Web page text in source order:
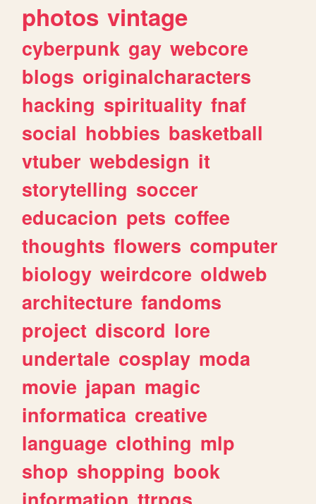
photos vintage
cyberpunk gay webcore
blogs originalcharacters
hacking spirituality fnaf
social hobbies basketball
vtuber webdesign it
storytelling soccer
educacion pets coffee
thoughts flowers computer
biology weirdcore oldweb
architecture fandoms
project discord lore
undertale cosplay moda
movie japan magic
informatica creative
language clothing mlp
shop shopping book